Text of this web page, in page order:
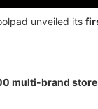
unveiled its
multi-brand